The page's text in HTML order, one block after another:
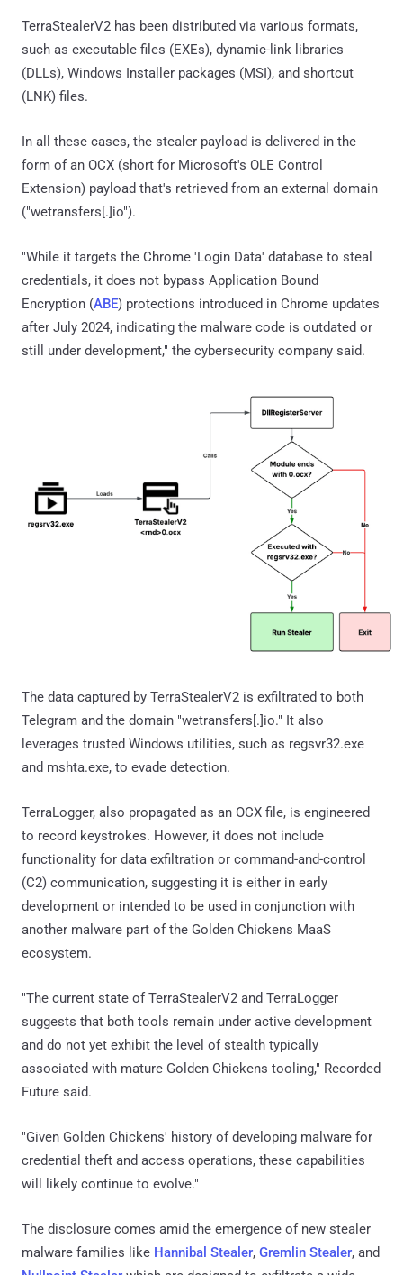
TerraStealerV2 has been distributed via various formats,
such as executable files (EXEs), dynamic-link libraries
(DLLs), Windows Installer packages (MSI), and shortcut
(LNK) files.
In all these cases, the stealer payload is delivered in the
form of an OCX (short for Microsoft's OLE Control
Extension) payload that's retrieved from an external domain
("wetransfers[.]io").
"While it targets the Chrome 'Login Data' database to steal
credentials, it does not bypass Application Bound
Encryption (ABE) protections introduced in Chrome updates
after July 2024, indicating the malware code is outdated or
still under development," the cybersecurity company said.
The data captured by TerraStealerV2 is exfiltrated to both
Telegram and the domain "wetransfers[.]io." It also
leverages trusted Windows utilities, such as regsvr32.exe
and mshta.exe, to evade detection.
TerraLogger, also propagated as an OCX file, is engineered
to record keystrokes. However, it does not include
functionality for data exfiltration or command-and-control
(C2) communication, suggesting it is either in early
development or intended to be used in conjunction with
another malware part of the Golden Chickens MaaS
ecosystem.
"The current state of TerraStealerV2 and TerraLogger
suggests that both tools remain under active development
and do not yet exhibit the level of stealth typically
associated with mature Golden Chickens tooling," Recorded
Future said.
"Given Golden Chickens' history of developing malware for
credential theft and access operations, these capabilities
will likely continue to evolve."
The disclosure comes amid the emergence of new stealer
malware families like Hannibal Stealer, Gremlin Stealer, and